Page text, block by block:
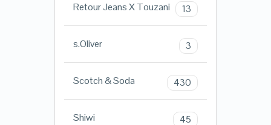
Retour Jeans X Touzani 13
s.Oliver 3
Scotch & Soda 430
Shiwi 45